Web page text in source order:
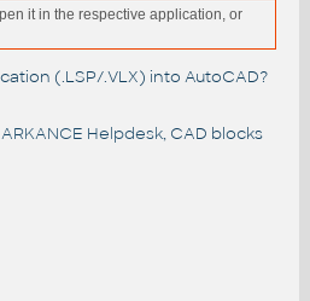
it in the respective application, or
(.LSP/.VLX) into AutoCAD?
ARKANCE Helpdesk, CAD blocks